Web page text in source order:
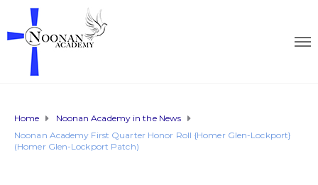
Home
Noonan Academy in the News
Noonan Academy First Quarter Honor Roll {Homer Glen-Lockport}
(Homer Glen-Lockport Patch)